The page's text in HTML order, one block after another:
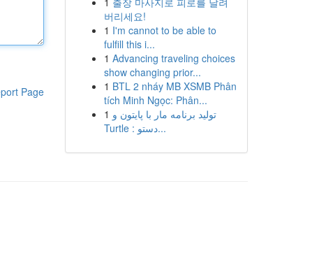
Page
버리세요!
1 I'm cannot to be able to
fulfill this i...
1 Advancing traveling choices
show changing prior...
1 BTL 2 nháy MB XSMB Phân
tích Minh Ngọc: Phân...
1 تولید برنامه مار با پایتون و
Turtle : دستو...